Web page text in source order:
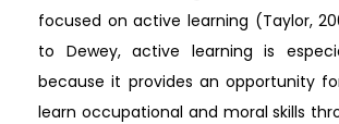
focused on active learning (Taylor,
to Dewey, active learning is
because it provides an opportunity
learn occupational and moral skills